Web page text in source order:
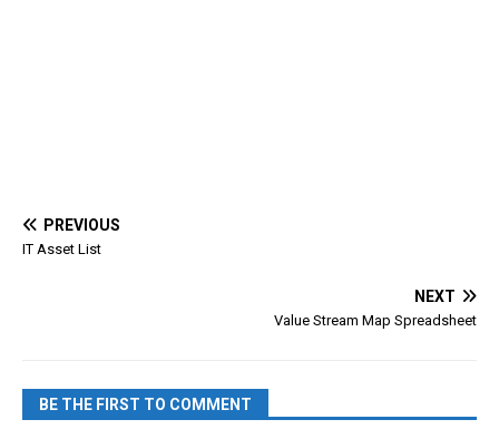
PREVIOUS
IT Asset List
NEXT
Value Stream Map Spreadsheet
BE THE FIRST TO COMMENT